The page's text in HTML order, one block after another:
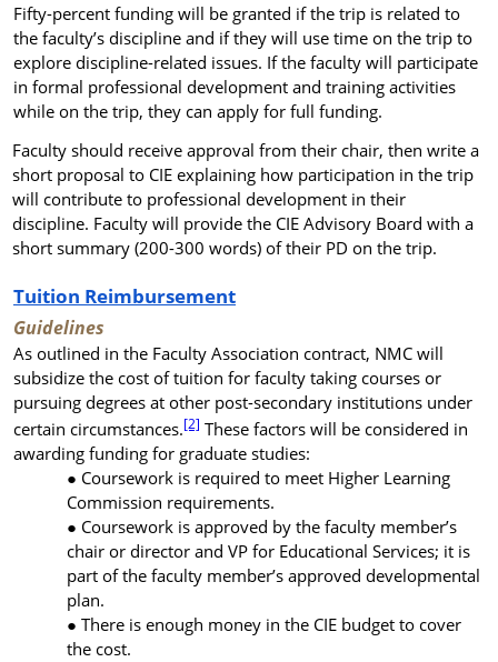
Fifty-percent funding will be granted if the trip is related to
the faculty’s discipline and if they will use time on the trip to
explore discipline-related issues. If the faculty will participate
in formal professional development and training activities
while on the trip, they can apply for full funding.
Faculty should receive approval from their chair, then write a
short proposal to CIE explaining how participation in the trip
will contribute to professional development in their
discipline. Faculty will provide the CIE Advisory Board with a
short summary (200-300 words) of their PD on the trip.
Tuition Reimbursement
Guidelines
As outlined in the Faculty Association contract, NMC will
subsidize the cost of tuition for faculty taking courses or
pursuing degrees at other post-secondary institutions under
certain circumstances.[2] These factors will be considered in
awarding funding for graduate studies:
Coursework is required to meet Higher Learning
Commission requirements.
Coursework is approved by the faculty member’s
chair or director and VP for Educational Services; it is
part of the faculty member’s approved developmental
plan.
There is enough money in the CIE budget to cover
the cost.